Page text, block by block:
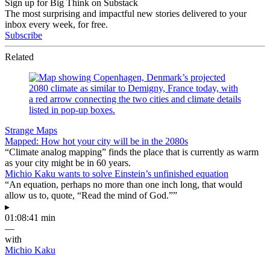
Sign up for Big Think on Substack
The most surprising and impactful new stories delivered to your
inbox every week, for free.
Subscribe
Related
Strange Maps
Mapped: How hot your city will be in the 2080s
“Climate analog mapping” finds the place that is currently as warm
as your city might be in 60 years.
Michio Kaku wants to solve Einstein’s unfinished equation
“An equation, perhaps no more than one inch long, that would
allow us to, quote, “Read the mind of God.””
▸
01:08:41 min
—
with
Michio Kaku